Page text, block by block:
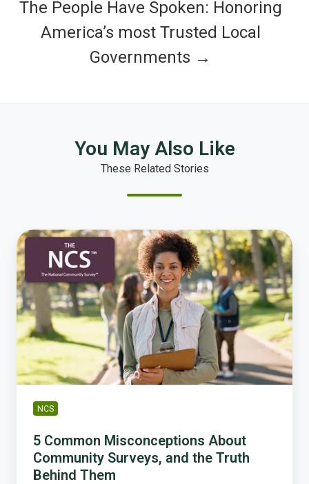
The People Have Spoken: Honoring
America’s most Trusted Local
Governments →
You May Also Like
These Related Stories
5
Common
Misconceptions
About
Community
Surveys,
and
the
Truth
Behind
ThemNCS
5 Common Misconceptions About
Community Surveys, and the Truth
Behind Them